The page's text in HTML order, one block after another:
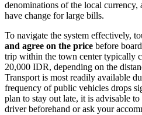
denominations of the local currency,
have change for large bills.
To navigate the system effectively,
and agree on the price before
trip within the town center typically
20,000 IDR, depending on the
Transport is most readily available
frequency of public vehicles drops
plan to stay out late, it is advisable
driver beforehand or ask your